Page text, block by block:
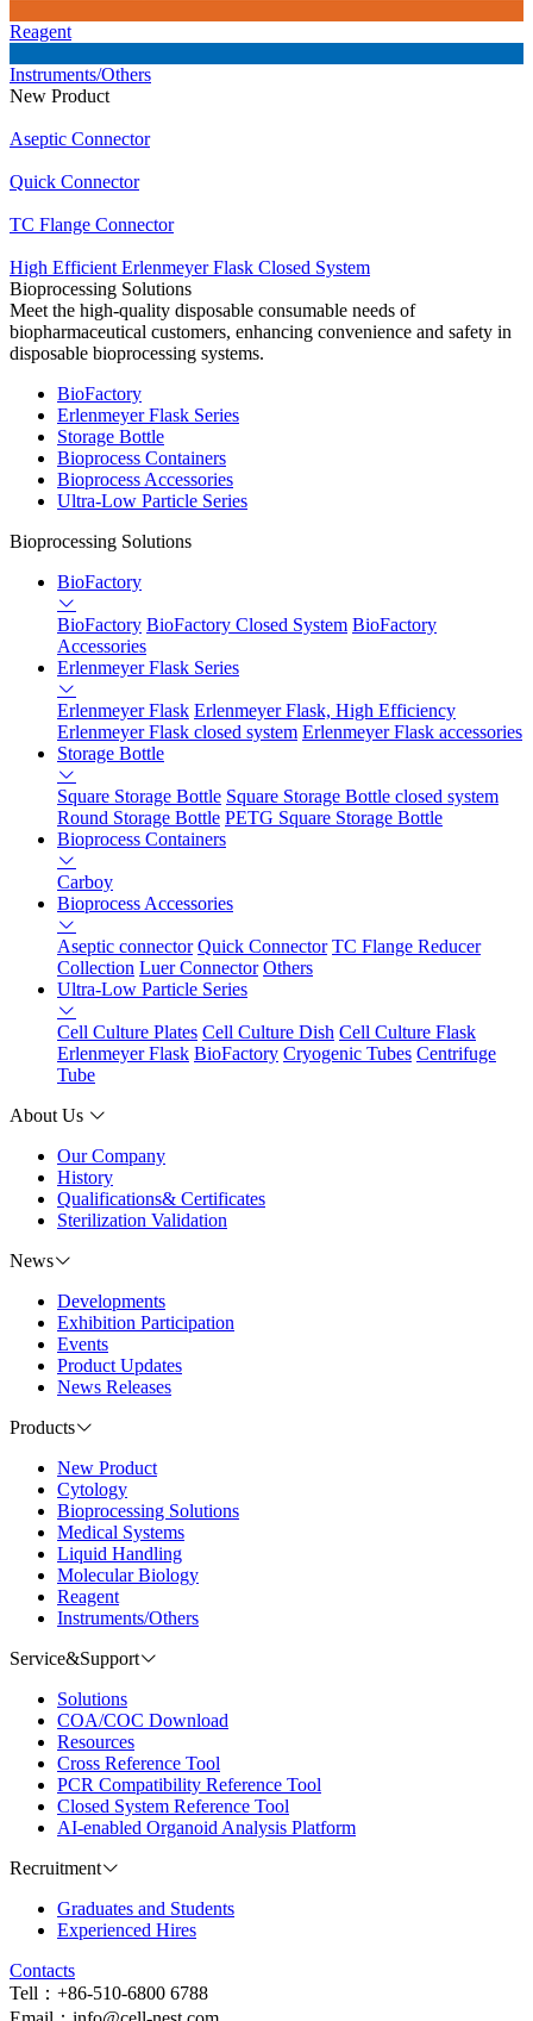
Reagent
Instruments/Others
New Product
Aseptic Connector
Quick Connector
TC Flange Connector
High Efficient Erlenmeyer Flask Closed System
Bioprocessing Solutions
Meet the high-quality disposable consumable needs of
biopharmaceutical customers, enhancing convenience and safety in
disposable bioprocessing systems.
BioFactory
Erlenmeyer Flask Series
Storage Bottle
Bioprocess Containers
Bioprocess Accessories
Ultra-Low Particle Series
Bioprocessing Solutions
BioFactory
BioFactory BioFactory Closed System BioFactory
Accessories
Erlenmeyer Flask Series
Erlenmeyer Flask Erlenmeyer Flask, High Efficiency
Erlenmeyer Flask closed system Erlenmeyer Flask accessories
Storage Bottle
Square Storage Bottle Square Storage Bottle closed system
Round Storage Bottle PETG Square Storage Bottle
Bioprocess Containers
Carboy
Bioprocess Accessories
Aseptic connector Quick Connector TC Flange Reducer
Collection Luer Connector Others
Ultra-Low Particle Series
Cell Culture Plates Cell Culture Dish Cell Culture Flask
Erlenmeyer Flask BioFactory Cryogenic Tubes Centrifuge
Tube
About Us
Our Company
History
Qualifications& Certificates
Sterilization Validation
News
Developments
Exhibition Participation
Events
Product Updates
News Releases
Products
New Product
Cytology
Bioprocessing Solutions
Medical Systems
Liquid Handling
Molecular Biology
Reagent
Instruments/Others
Service&Support
Solutions
COA/COC Download
Resources
Cross Reference Tool
PCR Compatibility Reference Tool
Closed System Reference Tool
AI-enabled Organoid Analysis Platform
Recruitment
Graduates and Students
Experienced Hires
Contacts
Tell：+86-510-6800 6788